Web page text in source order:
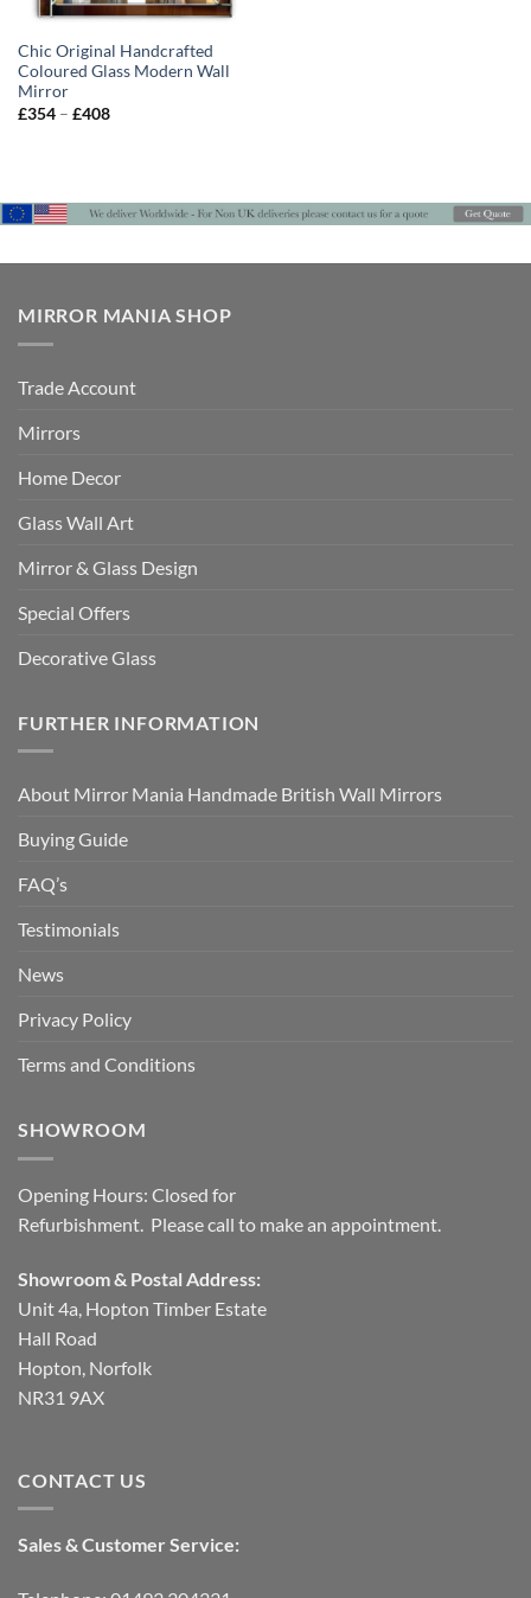
Chic Original Handcrafted
Coloured Glass Modern Wall
Mirror
£354 – £408Price
MIRROR MANIA SHOP
Trade Account
Mirrors
Home Decor
Glass Wall Art
Mirror & Glass Design
Special Offers
Decorative Glass
FURTHER INFORMATION
About Mirror Mania Handmade British Wall Mirrors
Buying Guide
FAQ’s
Testimonials
News
Privacy Policy
Terms and Conditions
SHOWROOM
Opening Hours: Closed for
Refurbishment. Please call to make an appointment.
Showroom & Postal Address:
Unit 4a, Hopton Timber Estate
Hall Road
Hopton, Norfolk
NR31 9AX
CONTACT US
Sales & Customer Service: